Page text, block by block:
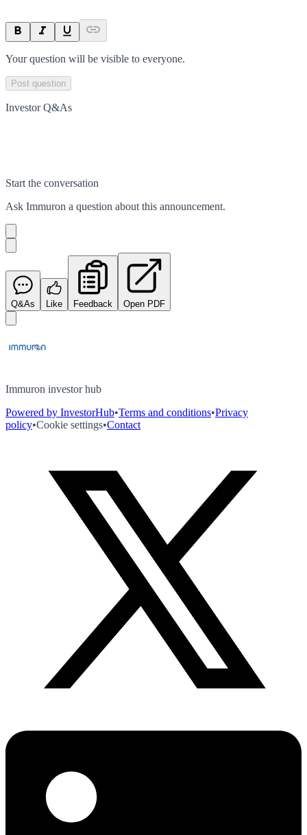
Your question will be visible to everyone.
Post question
Investor Q&As
Start the conversation
Ask Immuron a question about this announcement.
Q&As Like Feedback Open PDF
Immuron investor hub
Powered by InvestorHub•Terms and conditions•Privacy
policy•Cookie settings•Contact